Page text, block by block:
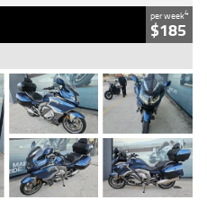
per week4
$185